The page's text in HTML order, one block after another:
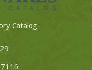
Catalog